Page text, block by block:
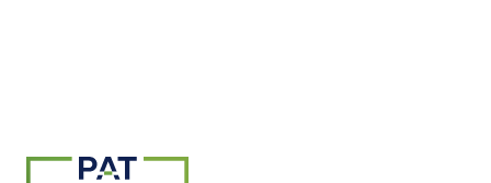
Return to homepage